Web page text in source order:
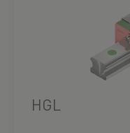
HGL